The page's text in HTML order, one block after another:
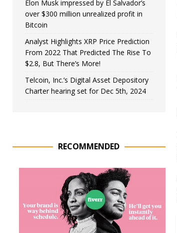
Elon Musk impressed by El Salvador’s
over $300 million unrealized profit in
Bitcoin
Analyst Highlights XRP Price Prediction
From 2022 That Predicted The Rise To
$2.8, But There’s More!
Telcoin, Inc.’s Digital Asset Depository
Charter hearing set for Dec 5th, 2024
RECOMMENDED